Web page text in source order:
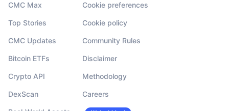
CMC Max
Top Stories
CMC Updates
Bitcoin ETFs
Crypto API
DexScan
Cookie preferences
Cookie policy
Community Rules
Disclaimer
Methodology
Careers